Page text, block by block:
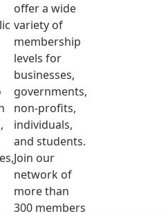
offer a wide
variety of
membership
levels for
businesses,
governments,
non-profits,
individuals,
and students.
Join our
network of
more than
300 members